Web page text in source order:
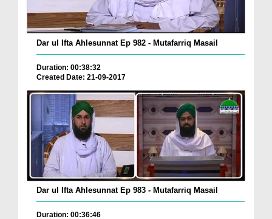
Dar ul Ifta Ahlesunnat Ep 982 - Mutafarriq Masail
Duration: 00:38:32
Created Date: 21-09-2017
Dar ul Ifta Ahlesunnat Ep 983 - Mutafarriq Masail
Duration: 00:36:46